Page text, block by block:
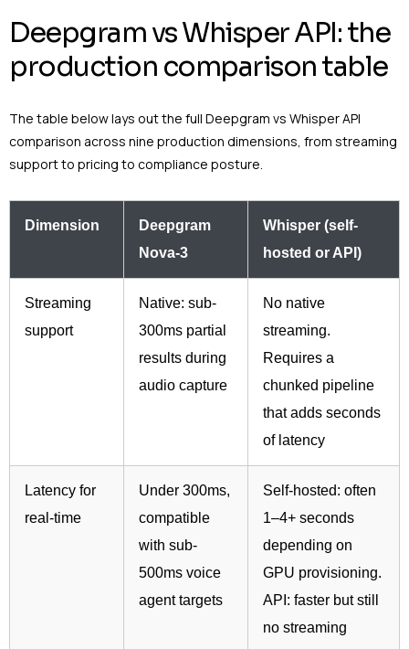
Deepgram vs Whisper API: the
production comparison table
The table below lays out the full Deepgram vs Whisper API
comparison across nine production dimensions, from streaming
support to pricing to compliance posture.
Dimension
Deepgram
Nova-3
Whisper (self-
hosted or API)
Streaming
support
Native: sub-
300ms partial
results during
audio capture
No native
streaming.
Requires a
chunked pipeline
that adds seconds
of latency
Latency for
real-time
Under 300ms,
compatible
with sub-
500ms voice
agent targets
Self-hosted: often
1–4+ seconds
depending on
GPU provisioning.
API: faster but still
no streaming